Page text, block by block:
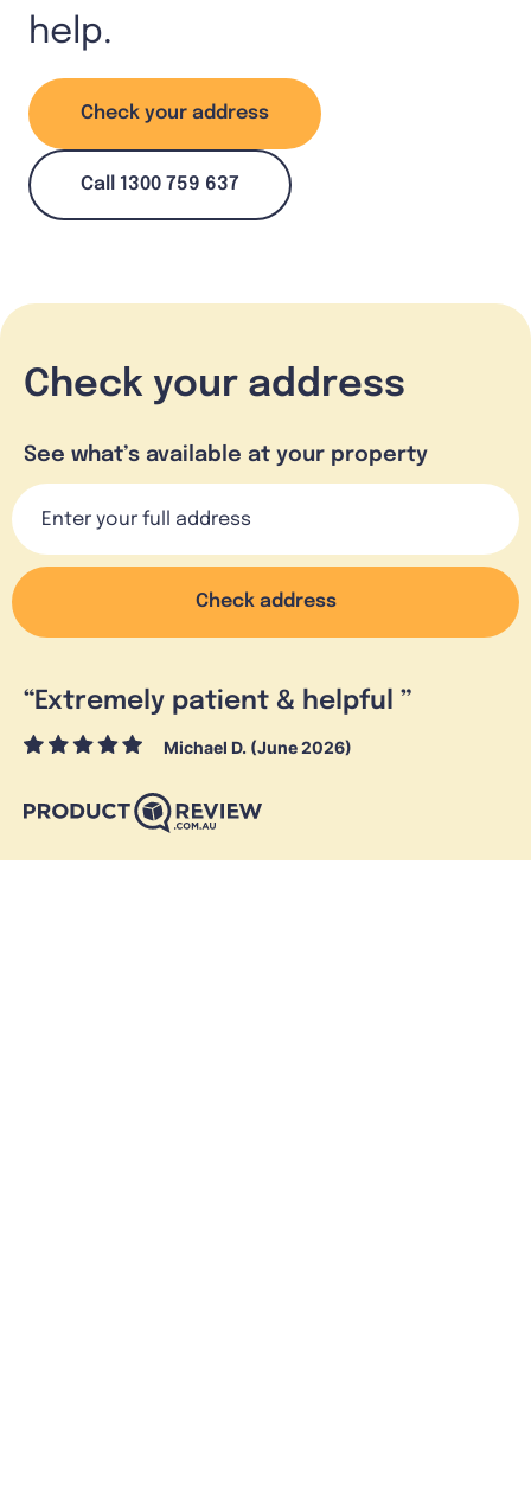
help.
Check your address
Call 1300 759 637
Check your address
See what’s available at your property
Check address
“Extremely patient & helpful ”
Michael D. (June 2026)